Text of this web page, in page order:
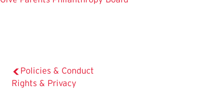
Policies & Conduct
The
Rights & Privacy